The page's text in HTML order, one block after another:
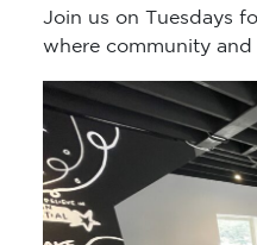
Join us on Tuesdays
where community and